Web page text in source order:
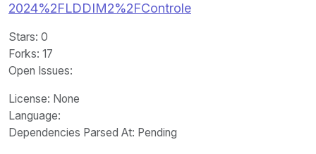
2024%2FLDDIM2%2FControle
Stars: 0
Forks: 17
Open Issues:
License: None
Language:
Dependencies Parsed At: Pending